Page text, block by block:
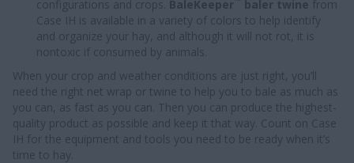
configurations and crops. BaleKeeper baler twine from
Case IH is available in a variety of colors to help identify
and organize your hay, and although it will not rot, it is
nontoxic if consumed by animals.
When your crop and weather conditions are just right, you’ll
need the right net wrap or twine to help you to bale as much as
you can, as fast as you can. Then you can produce the highest-
quality product as possible and keep it that way. Count on Case
IH for the equipment and tools you need to be ready when it’s
time to hay.